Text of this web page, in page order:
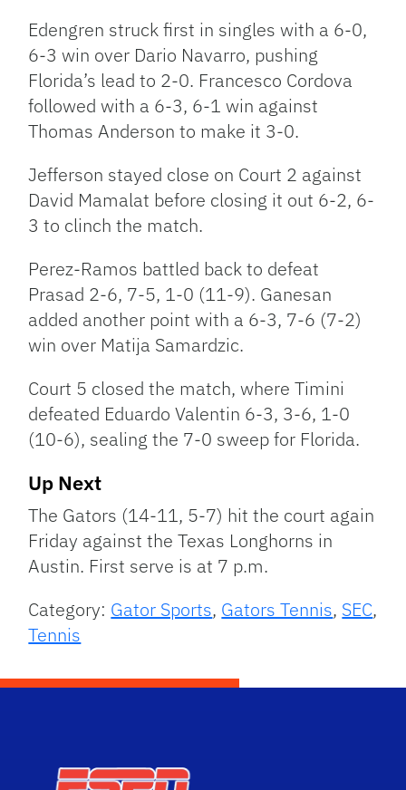
Edengren struck first in singles with a 6-0,
6-3 win over Dario Navarro, pushing
Florida’s lead to 2-0. Francesco Cordova
followed with a 6-3, 6-1 win against
Thomas Anderson to make it 3-0.
Jefferson stayed close on Court 2 against
David Mamalat before closing it out 6-2, 6-
3 to clinch the match.
Perez-Ramos battled back to defeat
Prasad 2-6, 7-5, 1-0 (11-9). Ganesan
added another point with a 6-3, 7-6 (7-2)
win over Matija Samardzic.
Court 5 closed the match, where Timini
defeated Eduardo Valentin 6-3, 3-6, 1-0
(10-6), sealing the 7-0 sweep for Florida.
Up Next
The Gators (14-11, 5-7) hit the court again
Friday against the Texas Longhorns in
Austin. First serve is at 7 p.m.
Category: Gator Sports, Gators Tennis, SEC,
Tennis